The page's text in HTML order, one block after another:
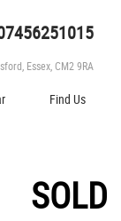
Essex, CM2 9RA
Find Us
SOLD